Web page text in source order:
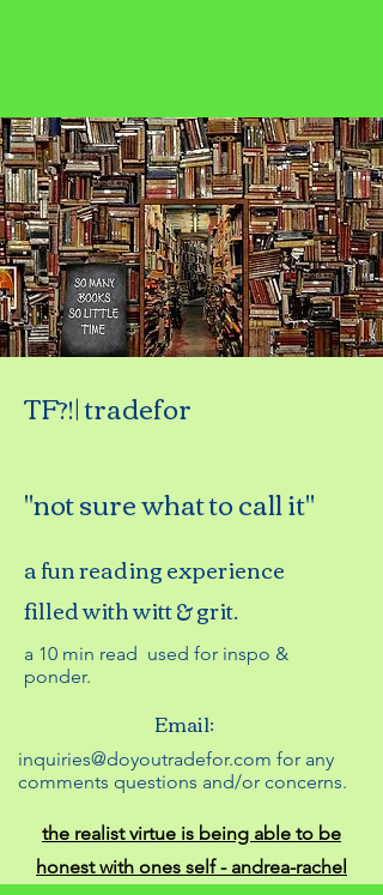
TF?!| tradefor
"not sure what to call it"
a fun reading experience
filled with witt & grit.
a 10 min read used for inspo &
ponder.
Email:
inquiries@doyoutradefor.com for any
comments questions and/or concerns.
the realist virtue is being able to be
honest with ones self - andrea-rachel